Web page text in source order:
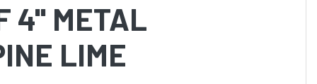
4'' METAL
LIME